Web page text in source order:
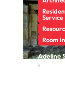
Service
Room
Why
Adeline